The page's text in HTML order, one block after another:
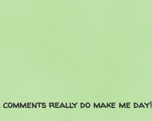
really do make me day!